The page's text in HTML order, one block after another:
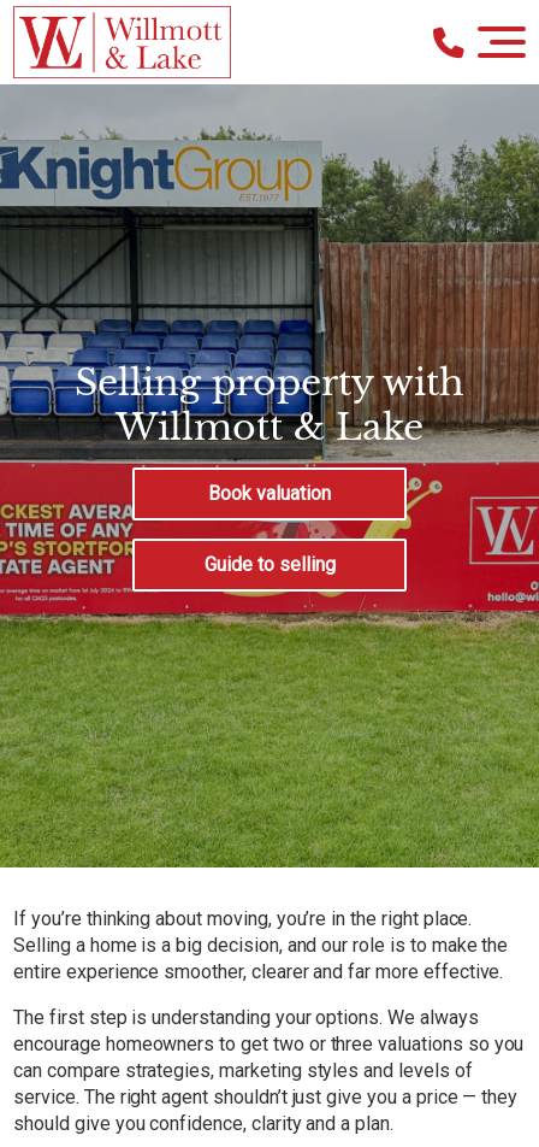
Selling property with
Willmott & Lake
Book valuation
Guide to selling
If you’re thinking about moving, you’re in the right place.
Selling a home is a big decision, and our role is to make the
entire experience smoother, clearer and far more effective.
The first step is understanding your options. We always
encourage homeowners to get two or three valuations so you
can compare strategies, marketing styles and levels of
service. The right agent shouldn’t just give you a price — they
should give you confidence, clarity and a plan.